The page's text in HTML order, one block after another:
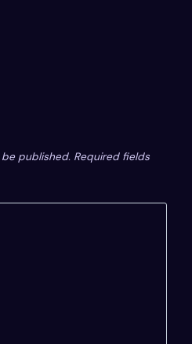
be published. Required fields